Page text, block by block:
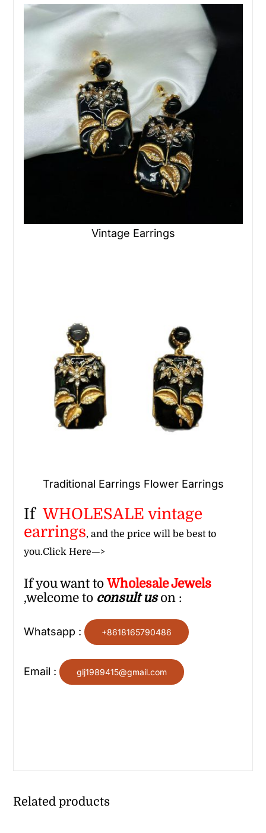
Vintage Earrings
Traditional Earrings Flower Earrings
If WHOLESALE vintage
earrings, and the price will be best to
you.Click Here—>
If you want toWholesaleJewels
,welcome to consult uson :
Whatsapp : +8618165790486
Email : glj1989415@gmail.com
Related products